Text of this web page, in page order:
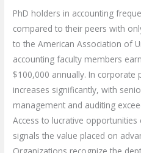
PhD holders in accounting
compared to their peers with
to the American Association of
accounting faculty members
$100,000 annually. In
increases significantly, with
management and auditing
Access to lucrative
signals the value placed on